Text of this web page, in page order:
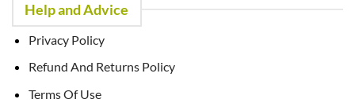
Help and Advice
Privacy Policy
Refund And Returns Policy
Terms Of Use